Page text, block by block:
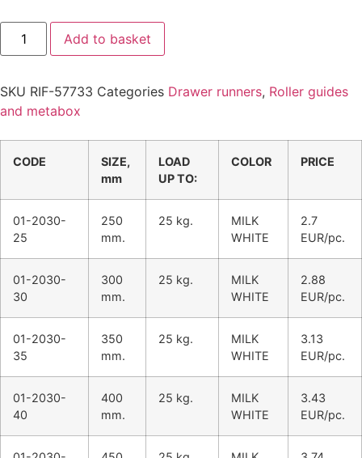
Add to basket
SKU RIF-57733 Categories Drawer runners, Roller guides
and metabox
CODE
SIZE,
mm
LOAD
UP TO:
COLOR PRICE
01-2030-
25
250
mm.
25 kg.
MILK
WHITE
2.7
EUR/pc.
01-2030-
30
300
mm.
25 kg.
MILK
WHITE
2.88
EUR/pc.
01-2030-
35
350
mm.
25 kg.
MILK
WHITE
3.13
EUR/pc.
01-2030-
40
400
mm.
25 kg.
MILK
WHITE
3.43
EUR/pc.